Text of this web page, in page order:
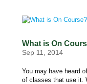
What is On
Sep 11, 2014
You may have heard
of classes that use it.